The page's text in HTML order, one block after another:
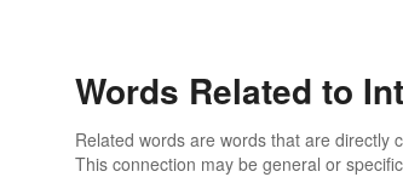
Words Related to
Related words are words that are directly
This connection may be general or